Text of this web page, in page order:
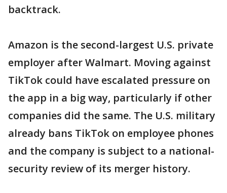
backtrack.
Amazon is the second-largest U.S. private
employer after Walmart. Moving against
TikTok could have escalated pressure on
the app in a big way, particularly if other
companies did the same. The U.S. military
already bans TikTok on employee phones
and the company is subject to a national-
security review of its merger history.